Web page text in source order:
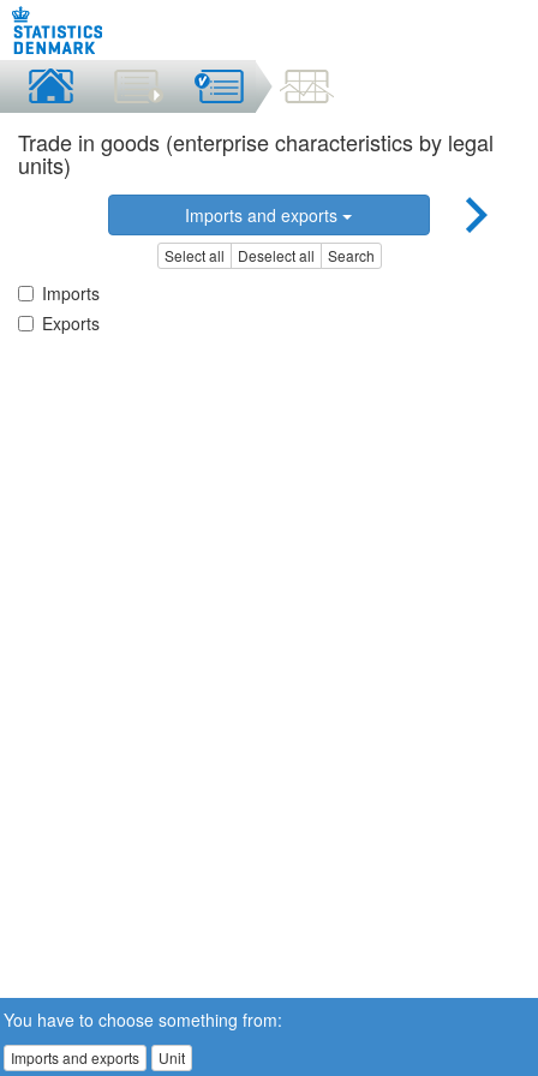
Trade in goods (enterprise characteristics by legal
units)
Imports and exports
Select all Deselect all Search
Imports
Exports
You have to choose something from:
Imports and exports Unit